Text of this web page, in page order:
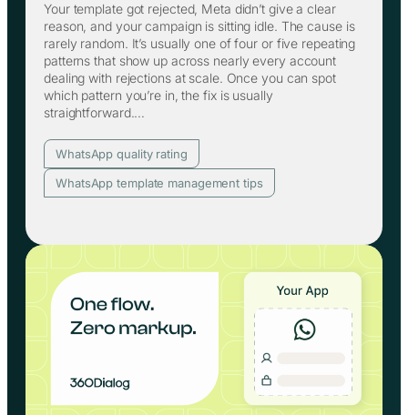
Your template got rejected, Meta didn’t give a clear
reason, and your campaign is sitting idle. The cause is
rarely random. It’s usually one of four or five repeating
patterns that show up across nearly every account
dealing with rejections at scale. Once you can spot
which pattern you’re in, the fix is usually
straightforward.…
WhatsApp quality rating
WhatsApp template management tips